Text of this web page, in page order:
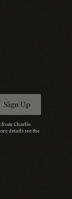
Sign Up
from Charlie
details see the